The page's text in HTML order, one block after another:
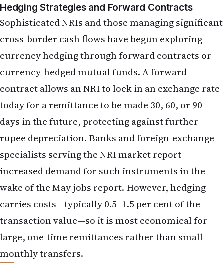
contract allows an NRI to lock in an exchange rate
today for a remittance to be made 30, 60, or 90
days in the future, protecting against further
rupee depreciation. Banks and foreign-exchange
specialists serving the NRI market report
increased demand for such instruments in the
wake of the May jobs report. However, hedging
carries costs—typically 0.5–1.5 per cent of the
transaction value—so it is most economical for
large, one-time remittances rather than small
monthly transfers.
Sectoral and Geographic Impacts on
NRI Employment and Compensation
Tech Hiring and Wage Growth
The May jobs report's strength in professional and
business services masks a more granular reality: